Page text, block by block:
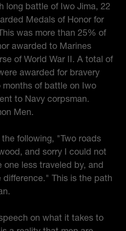
long battle of Iwo Jima, 22
Medals of Honor for
was more than 25% of
awarded to Marines
of World War II. A total of
awarded for bravery
of battle on Iwo
to Navy corpsman.
Men.
following, "Two roads
and sorry I could not
less traveled by, and
This is the path
on what it takes to